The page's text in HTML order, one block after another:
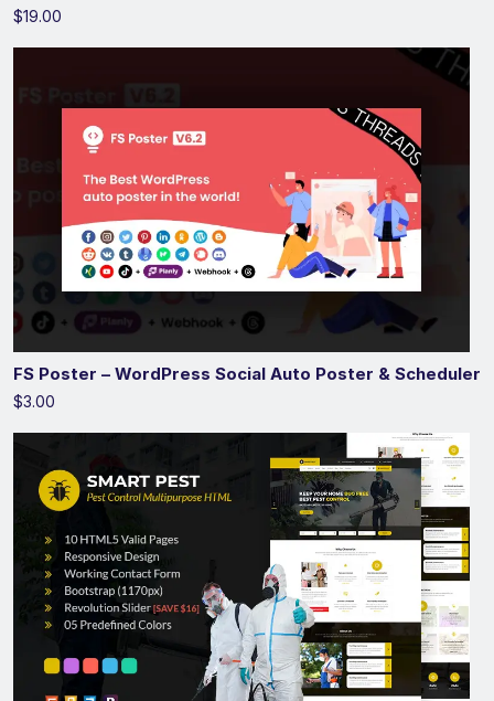
$19.00
FS Poster – WordPress Social Auto Poster & Scheduler
$3.00